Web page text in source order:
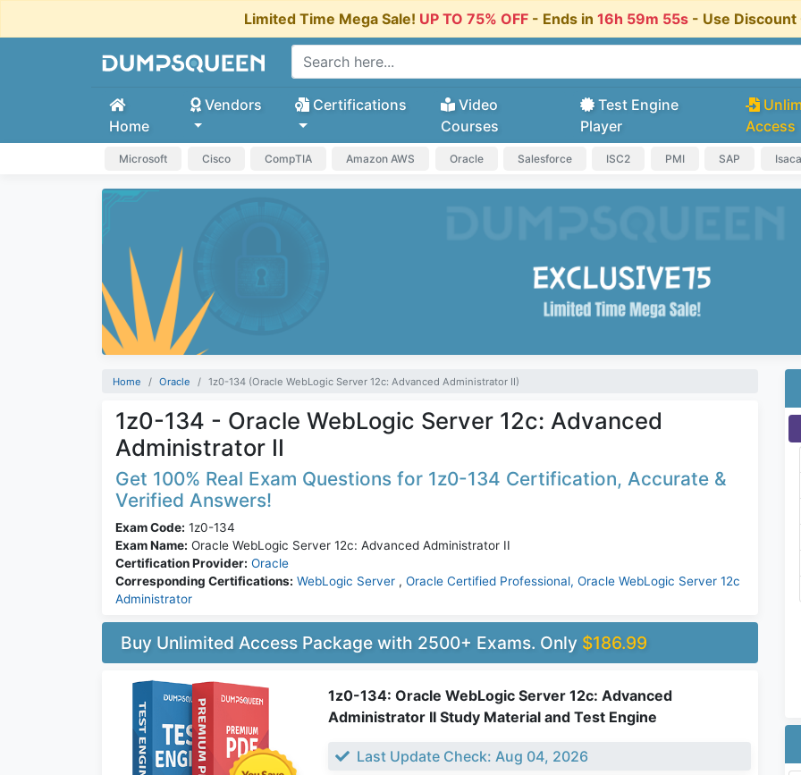
Limited Time Mega Sale! UP TO 75% OFF- Ends in 16h 59m 54s - Use
Home
Vendors Certifications
Video
Courses
Test Engine
Player
Access
Microsoft Cisco CompTIA Amazon AWS Oracle Salesforce ISC2 PMI SAP Isaca
Home Oracle 1z0-134 (Oracle WebLogic Server 12c: Advanced Administrator II)
1z0-134 - Oracle WebLogic Server 12c: Advanced
Administrator II
Get 100% Real Exam Questions for 1z0-134 Certification, Accurate &
Verified Answers!
Exam Code: 1z0-134
Exam Name: Oracle WebLogic Server 12c: Advanced Administrator II
Certification Provider: Oracle
Corresponding Certifications: WebLogic Server , Oracle Certified Professional, Oracle WebLogic Server 12c
Administrator
Buy Unlimited Access Package with 2500+ Exams. Only $186.99
1z0-134: Oracle WebLogic Server 12c: Advanced
Administrator II Study Material and Test Engine
Last Update Check: Aug 04, 2026